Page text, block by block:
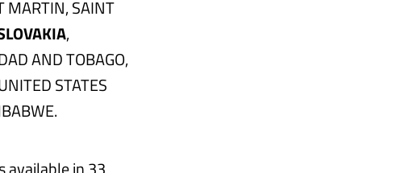
MARTIN, SAINT
,
AND TOBAGO,
STATES